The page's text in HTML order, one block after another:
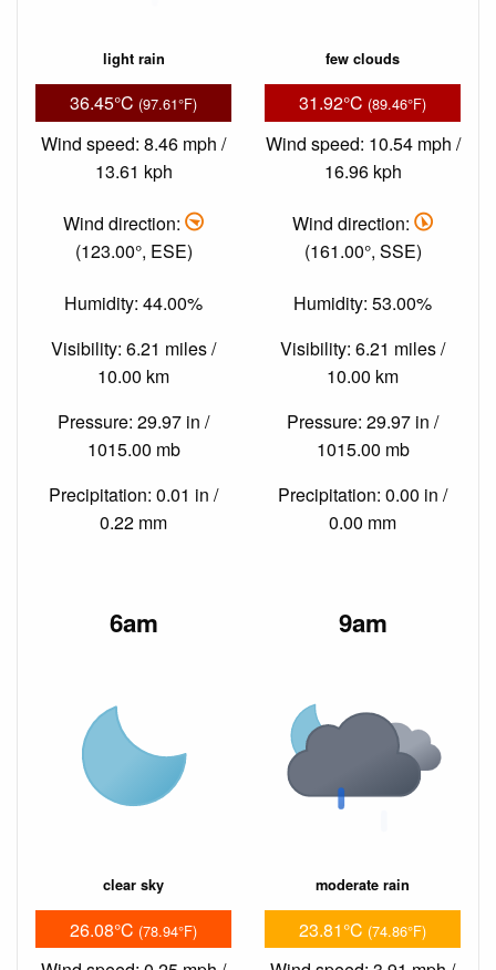
light rain
36.45°C (97.61°F)
Wind speed: 8.46 mph /
13.61 kph
Wind direction:
(123.00°, ESE)
Humidity: 44.00%
Visibility: 6.21 miles /
10.00 km
Pressure: 29.97 in /
1015.00 mb
Precipitation: 0.01 in /
0.22 mm
few clouds
31.92°C (89.46°F)
Wind speed: 10.54 mph /
16.96 kph
Wind direction:
(161.00°, SSE)
Humidity: 53.00%
Visibility: 6.21 miles /
10.00 km
Pressure: 29.97 in /
1015.00 mb
Precipitation: 0.00 in /
0.00 mm
6am
clear sky
26.08°C (78.94°F)
9am
moderate rain
23.81°C (74.86°F)